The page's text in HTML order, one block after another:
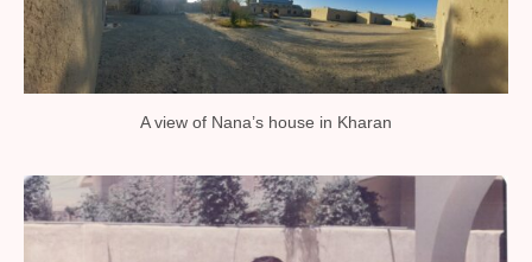
A view of Nana’s house in Kharan